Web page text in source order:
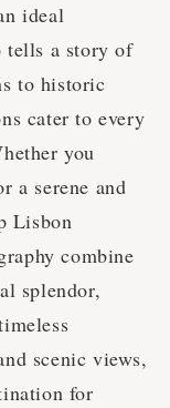
ideal
tells a story of
to historic
cater to every
you
a serene and
Lisbon
combine
splendor,
scenic views,
for